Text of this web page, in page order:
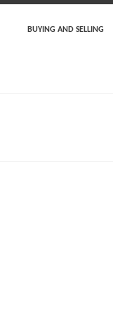
BUYING AND SELLING